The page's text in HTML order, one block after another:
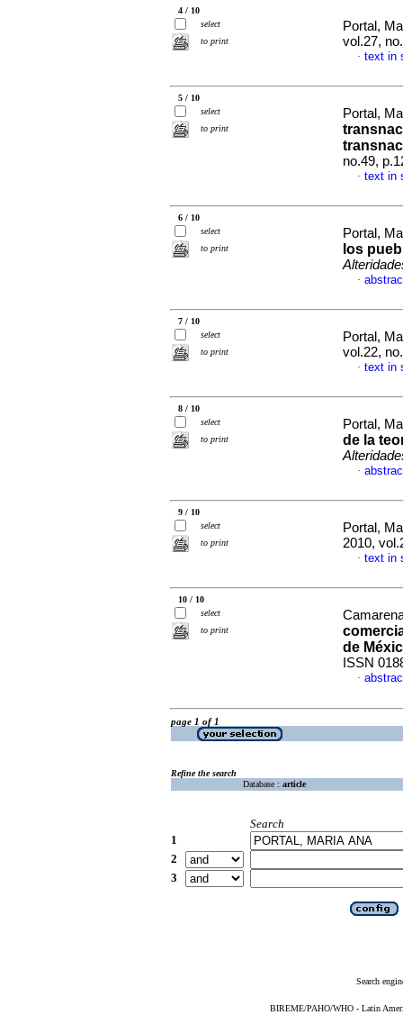
4 / 10
select
to print
Portal,
vol.27,
· text in
5 / 10
select
to print
Portal,
no.49,
· text in
6 / 10
select
to print
Portal,
los
·
7 / 10
select
to print
Portal,
vol.22,
· text in
8 / 10
select
to print
Portal,
de la
·
9 / 10
select
to print
Portal,
2010,
· text in
10 / 10
select
to print
de
ISSN
·
page 1 of 1
Refine the search
Database : article
Search
1
2
3
Search
BIREME/PAHO/WHO - Latin